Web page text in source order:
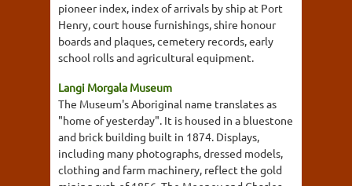
pioneer index, index of arrivals by ship at Port
Henry, court house furnishings, shire honour
boards and plaques, cemetery records, early
school rolls and agricultural equipment.
Langi Morgala Museum
The Museum's Aboriginal name translates as
"home of yesterday". It is housed in a bluestone
and brick building built in 1874. Displays,
including many photographs, dressed models,
clothing and farm machinery, reflect the gold